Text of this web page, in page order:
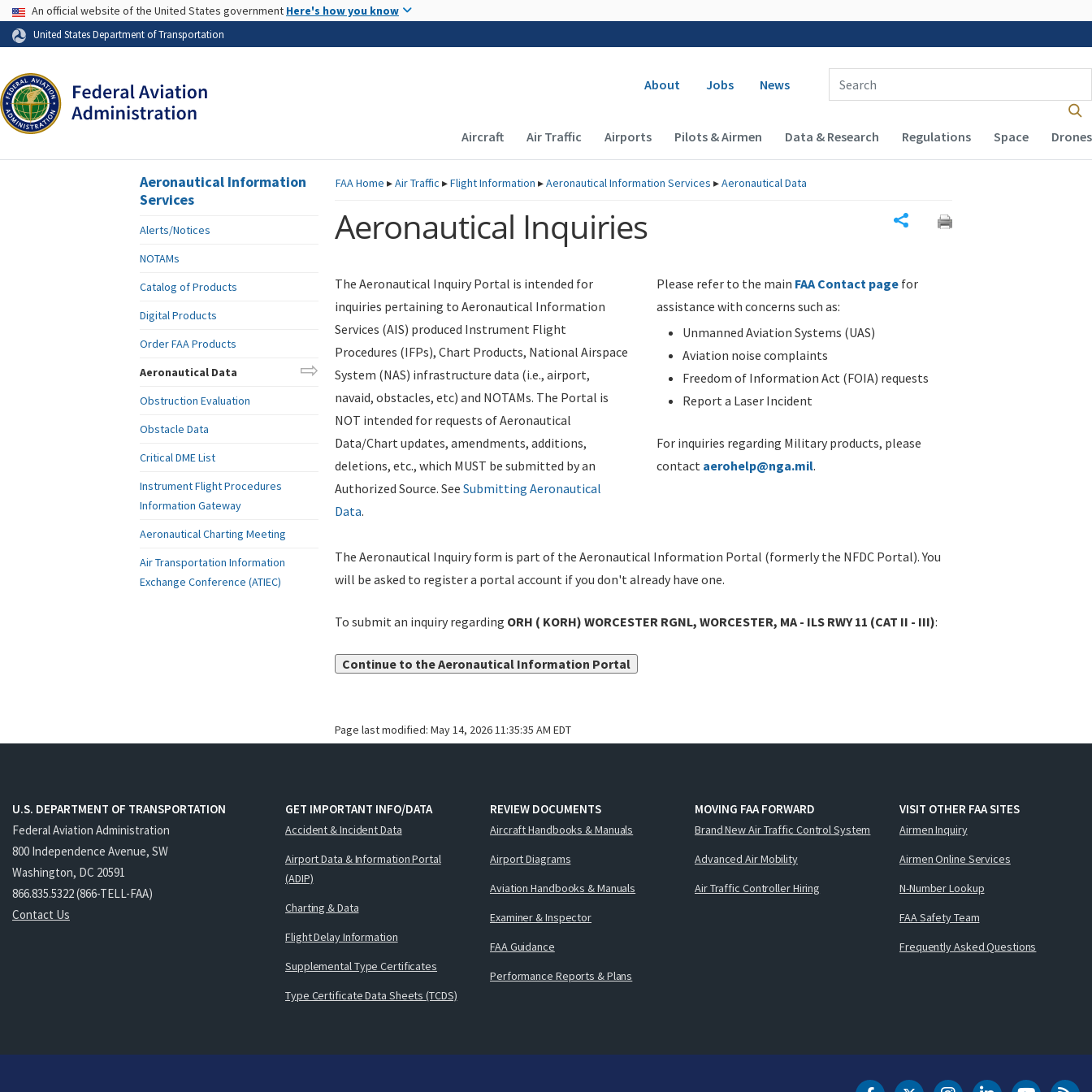
Skip to page content
USA Banner
An official website of the United States government Here's how you know
United States Department of Transportation
Secondary navigation
About Jobs News
Enter Search Term(s):
Main navigation (Desktop)
Aircraft Air Traffic Airports Pilots & Airmen Data & Research Regulations Space Drones
FAAHome ▸Air Traffic ▸Flight Information ▸Aeronautical Information Services ▸Aeronautical Data
Aeronautical Inquiries
The Aeronautical Inquiry Portal is intended for
inquiries pertaining to Aeronautical Information
Services (AIS) produced Instrument Flight
Procedures (IFPs), Chart Products, National Airspace
System (NAS) infrastructure data (i.e., airport,
navaid, obstacles, etc) and NOTAMs. The Portal is
NOT intended for requests of Aeronautical
Data/Chart updates, amendments, additions,
deletions, etc., which MUST be submitted by an
Authorized Source. See Submitting Aeronautical
Data.
Please refer to the main FAA Contact page for
assistance with concerns such as:
Unmanned Aviation Systems (UAS)
Aviation noise complaints
Freedom of Information Act (FOIA) requests
Report a Laser Incident
For inquiries regarding Military products, please
contact aerohelp@nga.mil.
The Aeronautical Inquiry form is part of the Aeronautical Information Portal (formerly the NFDC Portal). You
will be asked to register a portal account if you don't already have one.
To submit an inquiry regarding ORH ( KORH) WORCESTER RGNL, WORCESTER, MA - ILS RWY 11 (CAT II - III):
Continue to the Aeronautical Information Portal
Page last modified: May 14, 2026 11:35:35 AM EDT
Aeronautical Information
Services
Alerts/Notices
NOTAMs
Catalog of Products
Digital Products
Order FAA Products
Aeronautical Data
Obstruction Evaluation
Obstacle Data
Critical DME List
Instrument Flight Procedures
Information Gateway
Aeronautical Charting Meeting
Air Transportation Information
Exchange Conference (ATIEC)
U.S. DEPARTMENT OF TRANSPORTATION
Federal Aviation Administration
800 Independence Avenue, SW
Washington, DC 20591
866.835.5322 (866-TELL-FAA)
Contact Us
GET IMPORTANT INFO/DATA
Accident & Incident Data
Airport Data & Information Portal
(ADIP)
Charting & Data
Flight Delay Information
Supplemental Type Certificates
Type Certificate Data Sheets (TCDS)
REVIEW DOCUMENTS
Aircraft Handbooks & Manuals
Airport Diagrams
Aviation Handbooks & Manuals
Examiner & Inspector
FAA Guidance
Performance Reports & Plans
MOVING FAA FORWARD
Brand New Air Traffic Control System
Advanced Air Mobility
Air Traffic Controller Hiring
VISIT OTHER FAA SITES
Airmen Inquiry
Airmen Online Services
N-Number Lookup
FAA Safety Team
Frequently Asked Questions